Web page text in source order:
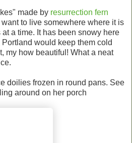
made by resurrection fern
to live somewhere where it is
a time. It has been snowy here
would keep them cold
my how beautiful! What a neat
doilies frozen in round pans. See
around on her porch